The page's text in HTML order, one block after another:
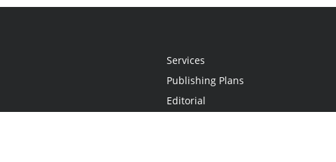
Services
Publishing Plans
Editorial